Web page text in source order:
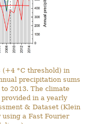
°C threshold) in
precipitation sums
2013. The climate
in a yearly
& Dataset (Klein
using a Fast Fourier